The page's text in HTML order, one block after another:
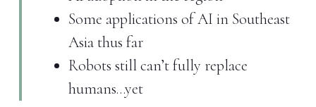
Some applications of AI in Southeast
Asia thus far
Robots still can’t fully replace
humans…yet